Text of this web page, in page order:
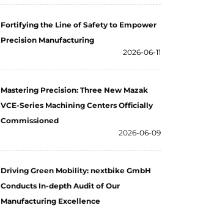
Fortifying the Line of Safety to Empower
Precision Manufacturing
2026-06-11
Mastering Precision: Three New Mazak
VCE-Series Machining Centers Officially
Commissioned
2026-06-09
Driving Green Mobility: nextbike GmbH
Conducts In-depth Audit of Our
Manufacturing Excellence